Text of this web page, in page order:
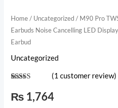
Home/ Uncategorized/ M90 Pro
Earbuds Noise Cancelling LED
Earbud
Uncategorized
4.00 out
of 5
(1 customer review)
₨ 1,764
Earphones
True
Wireless
Earbuds
LED